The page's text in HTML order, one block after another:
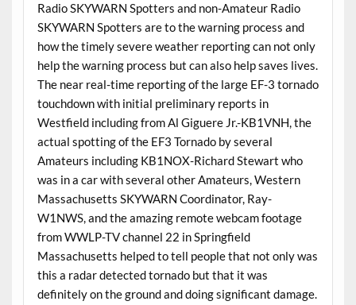
Radio SKYWARN Spotters and non-Amateur Radio
SKYWARN Spotters are to the warning process and
how the timely severe weather reporting can not only
help the warning process but can also help saves lives.
The near real-time reporting of the large EF-3 tornado
touchdown with initial preliminary reports in
Westfield including from Al Giguere Jr.-KB1VNH, the
actual spotting of the EF3 Tornado by several
Amateurs including KB1NOX-Richard Stewart who
was in a car with several other Amateurs, Western
Massachusetts SKYWARN Coordinator, Ray-
W1NWS, and the amazing remote webcam footage
from WWLP-TV channel 22 in Springfield
Massachusetts helped to tell people that not only was
this a radar detected tornado but that it was
definitely on the ground and doing significant damage.